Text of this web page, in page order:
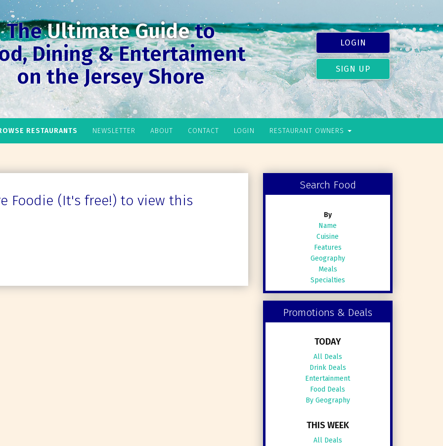
TheUltimate Guideto
Dining & Entertaiment
on the Jersey Shore
LOGIN
SIGN UP
RESTAURANTS NEWSLETTER ABOUT CONTACT LOGIN RESTAURANT OWNERS
Foodie (It's free!) to view this
Search Food
By
Name
Cuisine
Features
Geography
Meals
Specialties
Promotions & Deals
TODAY
All Deals
Drink Deals
Entertainment
Food Deals
By Geography
THIS WEEK
All Deals